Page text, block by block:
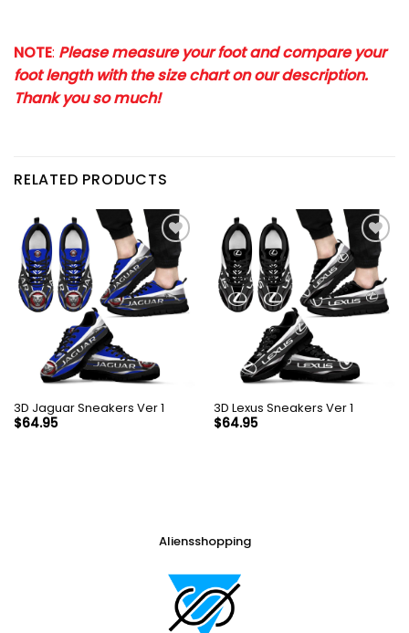
NOTE: Please measure your foot and compare your
foot length with the size chart on our description.
Thank you so much!
RELATED PRODUCTS
3D Jaguar Sneakers Ver 1
$64.95
3D Lexus Sneakers Ver 1
$64.95
Aliensshopping